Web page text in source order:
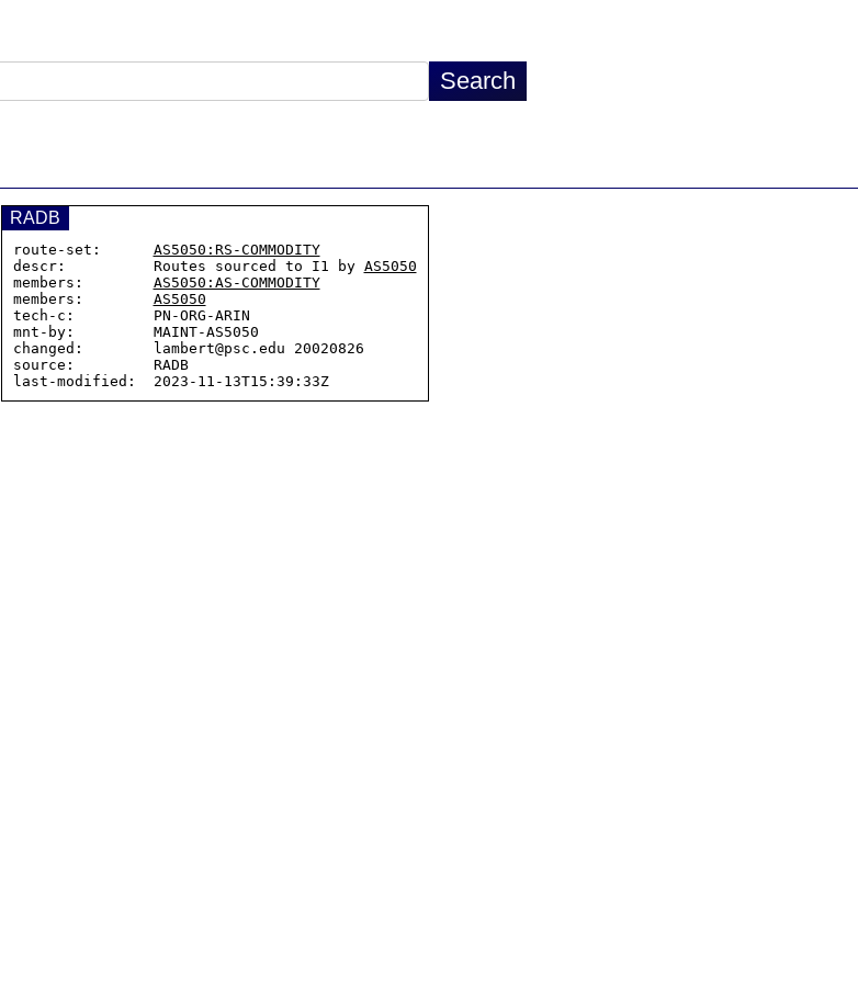
RADB
route-set: AS5050:RS-COMMODITY
descr:          Routes sourced to I1 by AS5050
members: AS5050:AS-COMMODITY
members: AS5050
tech-c:         PN-ORG-ARIN
mnt-by:         MAINT-AS5050
changed:        lambert@psc.edu 20020826
source:         RADB
last-modified:  2023-11-13T15:39:33Z